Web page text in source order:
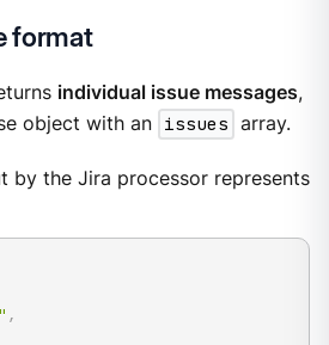
format
individual issue messages,
object with an issues array.
by the Jira processor represents
,